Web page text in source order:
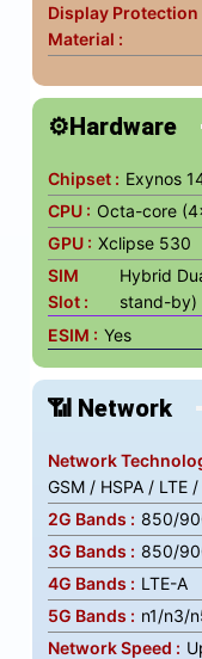
Display Protection
Material :
⚙️Hardware
Chipset : Exynos
CPU : Octa-core
GPU : Xclipse 530
SIM
Slot :
Hybrid
stand-by)
ESIM : Yes
📶 Network
Network
GSM / HSPA / LTE
2G Bands : 850/
3G Bands : 850/
4G Bands : LTE-A
5G Bands : n1/n3/
Network Speed :